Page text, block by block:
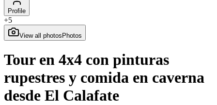
Profile
+5
View all photos Photos
Tour en 4x4 con pinturas
rupestres y comida en caverna
desde El Calafate